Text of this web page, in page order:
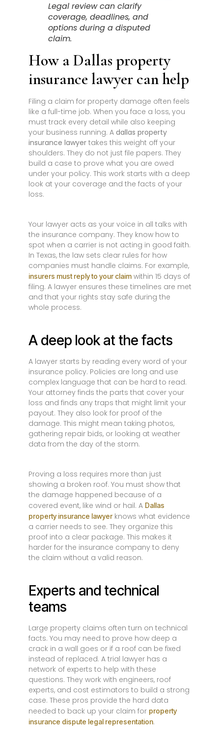
Legal review can clarify
coverage, deadlines, and
options during a disputed
claim.
How a Dallas property
insurance lawyer can help
Filing a claim for property damage often feels
like a full-time job. When you face a loss, you
must track every detail while also keeping
your business running. A dallas property
insurance lawyer takes this weight off your
shoulders. They do not just file papers. They
build a case to prove what you are owed
under your policy. This work starts with a deep
look at your coverage and the facts of your
loss.
Your lawyer acts as your voice in all talks with
the insurance company. They know how to
spot when a carrier is not acting in good faith.
In Texas, the law sets clear rules for how
companies must handle claims. For example,
insurers must reply to your claim within 15 days of
filing. A lawyer ensures these timelines are met
and that your rights stay safe during the
whole process.
A deep look at the facts
A lawyer starts by reading every word of your
insurance policy. Policies are long and use
complex language that can be hard to read.
Your attorney finds the parts that cover your
loss and finds any traps that might limit your
payout. They also look for proof of the
damage. This might mean taking photos,
gathering repair bids, or looking at weather
data from the day of the storm.
Proving a loss requires more than just
showing a broken roof. You must show that
the damage happened because of a
covered event, like wind or hail. A Dallas
property insurance lawyerknows what evidence
a carrier needs to see. They organize this
proof into a clear package. This makes it
harder for the insurance company to deny
the claim without a valid reason.
Experts and technical
teams
Large property claims often turn on technical
facts. You may need to prove how deep a
crack in a wall goes or if a roof can be fixed
instead of replaced. A trial lawyer has a
network of experts to help with these
questions. They work with engineers, roof
experts, and cost estimators to build a strong
case. These pros provide the hard data
needed to back up your claim for property
insurance dispute legal representation.